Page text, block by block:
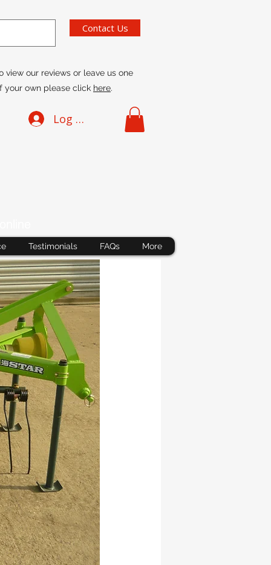
Contact Us
view our reviews or leave us one
your own please click here.
Log In
Testimonials FAQs More